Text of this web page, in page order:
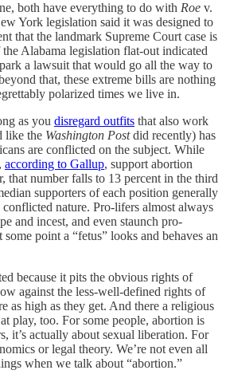
both have everything to do with Roe v.
York legislation said it was designed to
that the landmark Supreme Court case is
Alabama legislation flat-out indicated
a lawsuit that would go all the way to
that, these extreme bills are nothing
polarized times we live in.
as you disregard outfits that also work
like the Washington Postdid recently) has
are conflicted on the subject. While
according to Gallup, support abortion
that number falls to 13 percent in the third
supporters of each position generally
nature. Pro-lifers almost always
and incest, and even staunch pro-
point a “fetus” looks and behaves an
because it pits the obvious rights of
against the less-well-defined rights of
as high as they get. And there a religious
play, too. For some people, abortion is
it’s actually about sexual liberation. For
or legal theory. We’re not even all
when we talk about “abortion.”